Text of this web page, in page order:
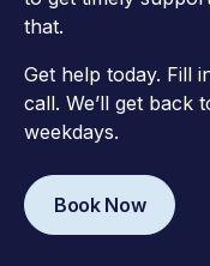
that.
Get help today. Fill
call. We’ll get back
weekdays.
Book Now